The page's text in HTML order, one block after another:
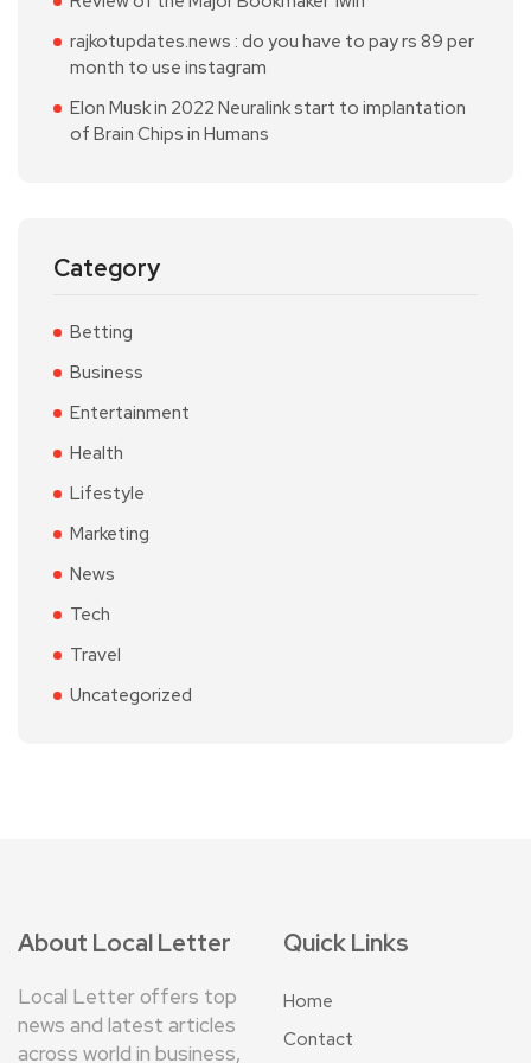
rajkotupdates.news : do you have to pay rs 89 per
month to use instagram
Elon Musk in 2022 Neuralink start to implantation
of Brain Chips in Humans
Category
Betting
Business
Entertainment
Health
Lifestyle
Marketing
News
Tech
Travel
Uncategorized
About Local Letter
Local Letter offers top
news and latest articles
across world in business,
Quick Links
Home
Contact